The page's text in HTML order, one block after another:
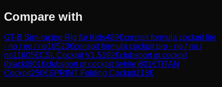
Compare with
GT-B Sim-racing Rig für Kids489€conspit formula cockpit lite
- no / no / no10523€conspit formula cockpit pro - no / no /
no11605€CSL Cockpit V1.5192€clubsport gt cockpit
(black)801€clubsport gt cockpit (white)801€TITAN
Cockpit250€SPRINT Folding Cockpit218€